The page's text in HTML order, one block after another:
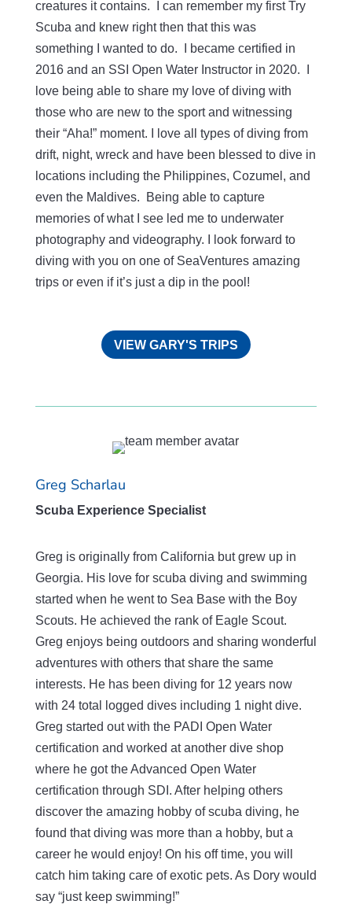
creatures it contains. I can remember my first Try
Scuba and knew right then that this was
something I wanted to do. I became certified in
2016 and an SSI Open Water Instructor in 2020. I
love being able to share my love of diving with
those who are new to the sport and witnessing
their “Aha!” moment. I love all types of diving from
drift, night, wreck and have been blessed to dive in
locations including the Philippines, Cozumel, and
even the Maldives. Being able to capture
memories of what I see led me to underwater
photography and videography. I look forward to
diving with you on one of SeaVentures amazing
trips or even if it’s just a dip in the pool!
VIEW GARY'S TRIPS
Greg Scharlau
Scuba Experience Specialist
Greg is originally from California but grew up in
Georgia. His love for scuba diving and swimming
started when he went to Sea Base with the Boy
Scouts. He achieved the rank of Eagle Scout.
Greg enjoys being outdoors and sharing wonderful
adventures with others that share the same
interests. He has been diving for 12 years now
with 24 total logged dives including 1 night dive.
Greg started out with the PADI Open Water
certification and worked at another dive shop
where he got the Advanced Open Water
certification through SDI. After helping others
discover the amazing hobby of scuba diving, he
found that diving was more than a hobby, but a
career he would enjoy! On his off time, you will
catch him taking care of exotic pets. As Dory would
say “just keep swimming!”